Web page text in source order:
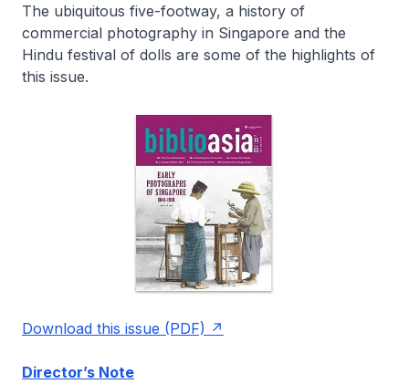
The ubiquitous five-footway, a history of
commercial photography in Singapore and the
Hindu festival of dolls are some of the highlights of
this issue.
Download this issue (PDF)
Director’s Note